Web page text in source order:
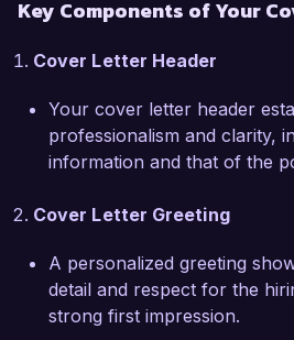
I am particularly drawn to the
commitment to supporting
admire your approach of
partnerships with
to bring my expertise in deal
ability to build relationships
comprehensive
ecosystem, will allow me to
meaningfully to your
Key Components of Your
Cover Letter Header
Your cover letter header
professionalism and clarity,
information and that of the
Cover Letter Greeting
A personalized greeting
detail and respect for the
strong first impression.